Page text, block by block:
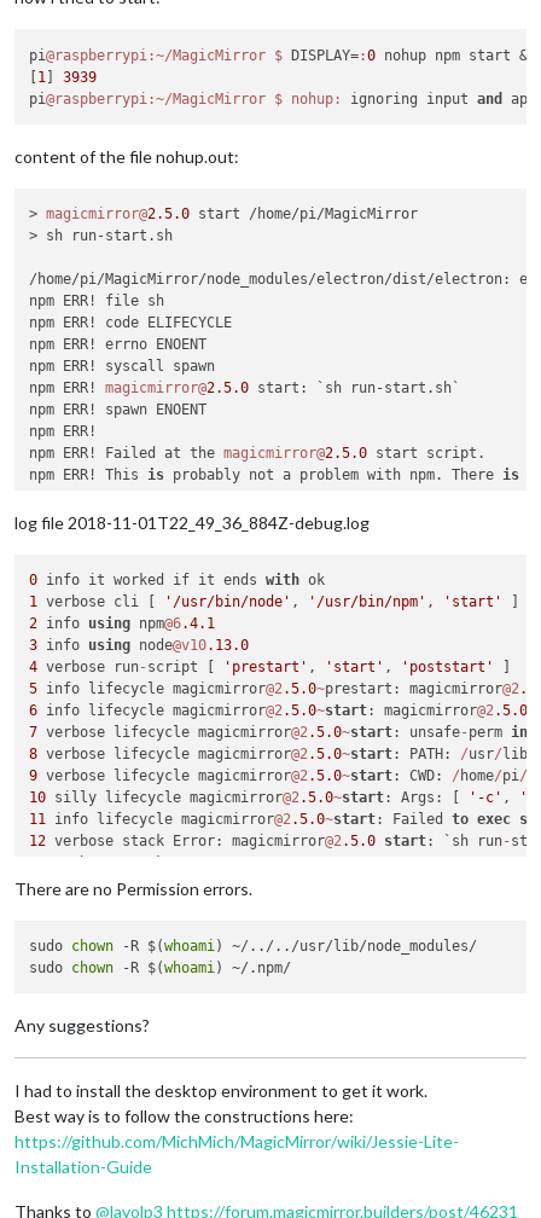
│ Dependency of │ stylelint [dev]
│ Path          │ stylelint > micromatch > braces > expand-
│               │ > randomatic
│ More info     │ https:
# Run  npm update sshpk --depth 6  to resolve 5
│ High          │ Regular Expression Denial of
│ Package       │ sshpk
│ Path          │ electron > electron-download > nugget >
│               │ http-signature > sshpk
│ More info     │ https: //nodesecurity.io/advisories/
│ High          │ Regular Expression Denial of
│ Package       │ sshpk
│ More info     │ https://nodesecurity.io/advisories/
│ High          │ Regular Expression Denial of
│ Package       │ sshpk
│ Dependency of │ jsdom
pi@raspberrypi :~/MagicMirror $ DISPLAY= :0 nohup npm start &
[1 ] 3939
pi@raspberrypi :~/MagicMirror $ nohup: ignoring input and
content of the file nohup.out:
> magicmirror@2.5.0 start /home/pi/MagicMirror
> sh run-start.sh
/home/pi/MagicMirror/node_modules/electron/dist/electron:
npm ERR! file sh
npm ERR! code ELIFECYCLE
npm ERR! errno ENOENT
npm ERR! syscall spawn
npm ERR! magicmirror@2.5.0 start: `sh run-start.sh`
npm ERR! spawn ENOENT
npm ERR!
npm ERR! Failed at the magicmirror@2.5.0 start script.
npm ERR! This is probably not a problem with npm. There is
npm ERR! A complete log of this run can be found
log file 2018-11-01T22_49_36_884Z-debug.log
0 info it worked if it ends with
1 verbose cli [ '/usr/bin/node' , '/usr/bin/npm' , 'start'
2 info using npm@6.4.1
3 info using node@v10.13.0
4 verbose run- script [ 'prestart' , 'start' , 'poststart'
5 info lifecycle magicmirror@2.5.0~prestart: magicmirror@2.5
6 info lifecycle magicmirror@2.5.0~start: magicmirror@2.5.0
7 verbose lifecycle magicmirror@2.5.0~start: unsafe- perm in
8 verbose lifecycle magicmirror@2.5.0~start: PATH: /usr/ lib
9 verbose lifecycle magicmirror@2.5.0~start: CWD: / home/pi/
10 silly lifecycle magicmirror@2.5.0~start: Args: [ '-c' ,
11 info lifecycle magicmirror@2.5.0~start: Failed to exec
12 verbose stack Error: magicmirror@2.5.0 start: `sh run-
12 verbose stack at ChildProcess.
12 verbose stack at
13 verbose pkgid magicmirror@2.5
16
17 verbose node v10.13.0
19
20
21
error errno ENOENT
22
23
error spawn ENOENT
There are no Permission errors.
sudo chown -R $(whoami) ~/../../usr/lib/node_modules/
sudo chown -R $(whoami
Any suggestions?
I had to install the desktop environment to get it work.
Best way is to follow the constructions here:
https://github.com/MichMich/MagicMirror/wiki/Jessie-Lite-
Installation-Guide
Thanks to @lavolp3 https://forum.magicmirror.builders/post/46231